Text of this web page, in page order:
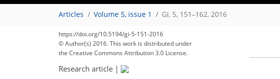
Articles Volume 5, issue 1 GI, 5, 151–162, 2016
https://doi.org/10.5194/gi-5-151-2016
© Author(s) 2016. This work is distributed under
the Creative Commons Attribution 3.0 License.
Research article |